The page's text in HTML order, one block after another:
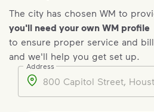
The city has chosen WM to
you'll need your own WM profile
to ensure proper service and
and we'll help you get set up.
Address
Address